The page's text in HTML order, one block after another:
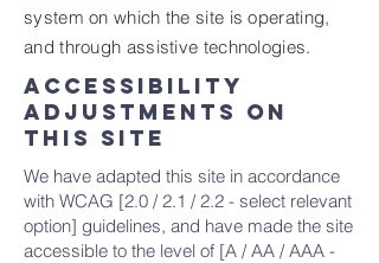
system on which the site is operating,
and through assistive technologies.
Accessibility
adjustments on
this site
We have adapted this site in accordance
with WCAG [2.0 / 2.1 / 2.2 - select relevant
option] guidelines, and have made the site
accessible to the level of [A / AA / AAA -